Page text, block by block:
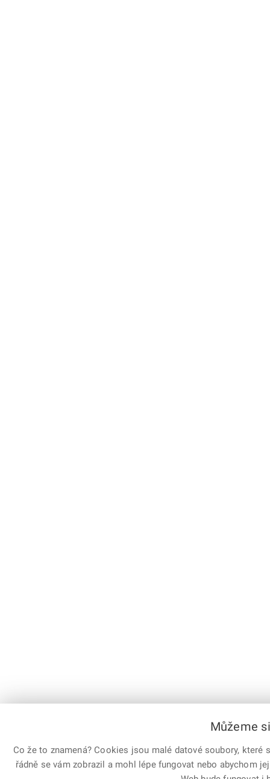
Můžeme
Co že to znamená? Cookies jsou malé datové soubory,
řádně se vám zobrazil a mohl lépe fungovat nebo abychom